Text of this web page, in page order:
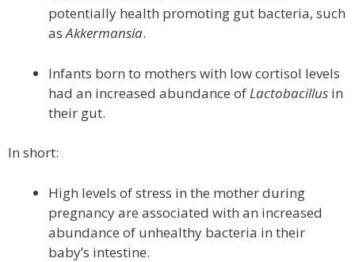
potentially health promoting gut bacteria, such
asAkkermansia.
Infants born to mothers with low cortisol levels
had an increased abundance of Lactobacillus in
their gut.
In short:
High levels of stress in the mother during
pregnancy are associated with an increased
abundance of unhealthy bacteria in their
baby’s intestine.